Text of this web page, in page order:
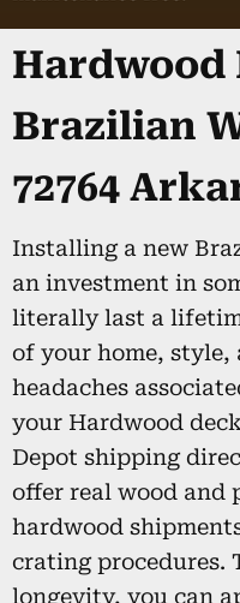
Brazilian
72764
Installing a new
an investment in
literally last a
of your home,
headaches
your Hardwood
Depot shipping
offer real wood and
hardwood
crating procedures.
longevity, you can